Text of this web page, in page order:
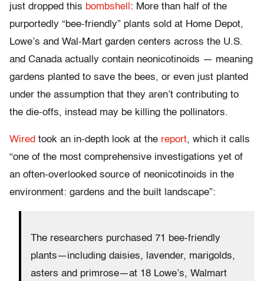
just dropped this bombshell : More than half of the
purportedly “bee-friendly” plants sold at Home Depot,
Lowe’s and Wal-Mart garden centers across the U.S.
and Canada actually contain neonicotinoids — meaning
gardens planted to save the bees, or even just planted
under the assumption that they aren’t contributing to
the die-offs, instead may be killing the pollinators.
Wired took an in-depth look at the report, which it calls
“one of the most comprehensive investigations yet of
an often-overlooked source of neonicotinoids in the
environment: gardens and the built landscape”:
The researchers purchased 71 bee-friendly
plants—including daisies, lavender, marigolds,
asters and primrose—at 18 Lowe’s, Walmart